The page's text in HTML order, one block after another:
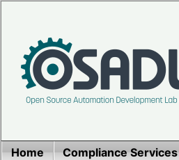
Home Compliance Services